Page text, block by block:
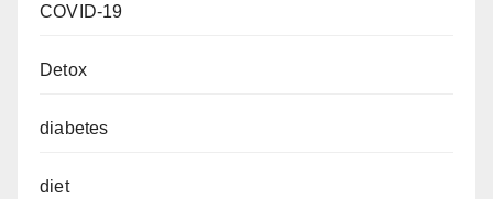
COVID-19
Detox
diabetes
diet